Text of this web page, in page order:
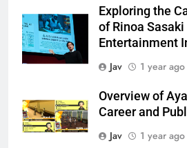
Exploring the
of Rinoa
Entertainment
Jav
1 year ago
Overview of
Career and
Jav
1 year ago